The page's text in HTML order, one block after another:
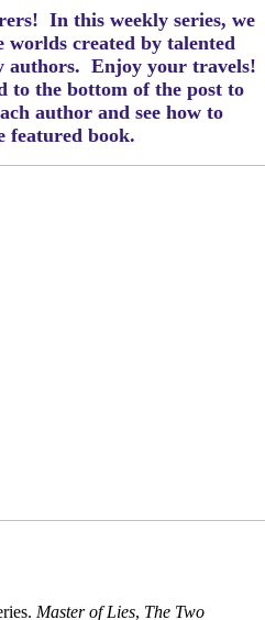
In this weekly series, we
created by talented
authors. Enjoy your travels!
to the bottom of the post to
author and see how to
featured book.
Master of Lies, The Two